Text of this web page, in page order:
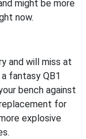
might be more
now.
and will miss at
fantasy QB1
bench against
for
explosive